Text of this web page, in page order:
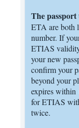
The
ETA are both
number. If
ETIAS
your new
confirm your
beyond your
expires within
for ETIAS
twice.